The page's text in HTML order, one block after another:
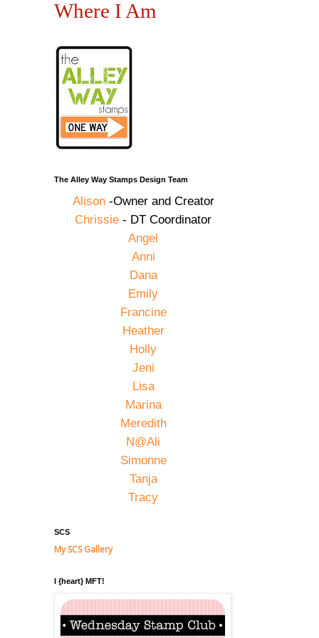
Where I Am
The Alley Way Stamps Design Team
Alison-Owner and Creator
Chrissie - DT Coordinator
Angel
Anni
Dana
Emily
Francine
Heather
Holly
Jeni
Lisa
Marina
Meredith
N@Ali
Simonne
Tanja
Tracy
SCS
My SCS Gallery
I {heart} MFT!